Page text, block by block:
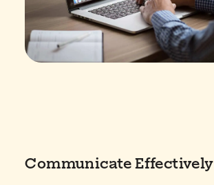
Communicate Effectively